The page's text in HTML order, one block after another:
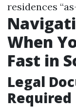
residences
When
Fast in
Legal
Required